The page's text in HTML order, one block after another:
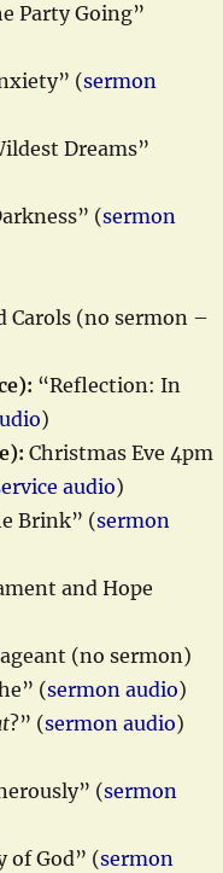
Party Going”
(sermon
Dreams”
(sermon
Carols (no sermon –
“Reflection: In
)
Christmas Eve 4pm
audio)
Brink” (sermon
and Hope
(no sermon)
(sermon audio)
?” (sermon audio)
(sermon
of God” (sermon